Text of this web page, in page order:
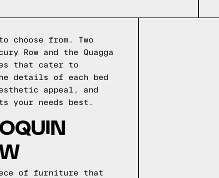
choose from. Two
Row and the Quagga
that cater to
details of each bed
appeal, and
your needs best.
of furniture that